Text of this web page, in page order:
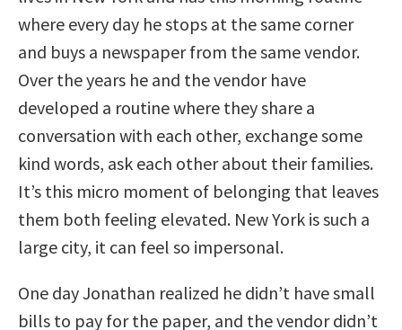
where every day he stops at the same corner
and buys a newspaper from the same vendor.
Over the years he and the vendor have
developed a routine where they share a
conversation with each other, exchange some
kind words, ask each other about their families.
It’s this micro moment of belonging that leaves
them both feeling elevated. New York is such a
large city, it can feel so impersonal.
One day Jonathan realized he didn’t have small
bills to pay for the paper, and the vendor didn’t